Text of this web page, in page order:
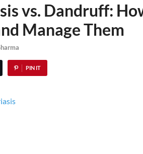
vs. Dandruff:
Manage Them
PIN IT